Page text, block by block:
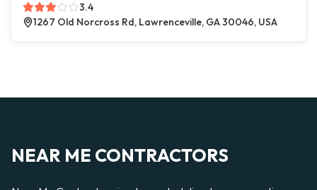
3.4
1267 Old Norcross Rd, Lawrenceville, GA 30046, USA
NEAR ME CONTRACTORS